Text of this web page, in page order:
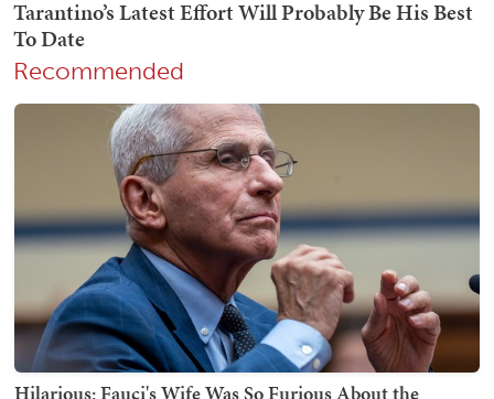
Recommended
Hilarious: Fauci's Wife Was So Furious About the